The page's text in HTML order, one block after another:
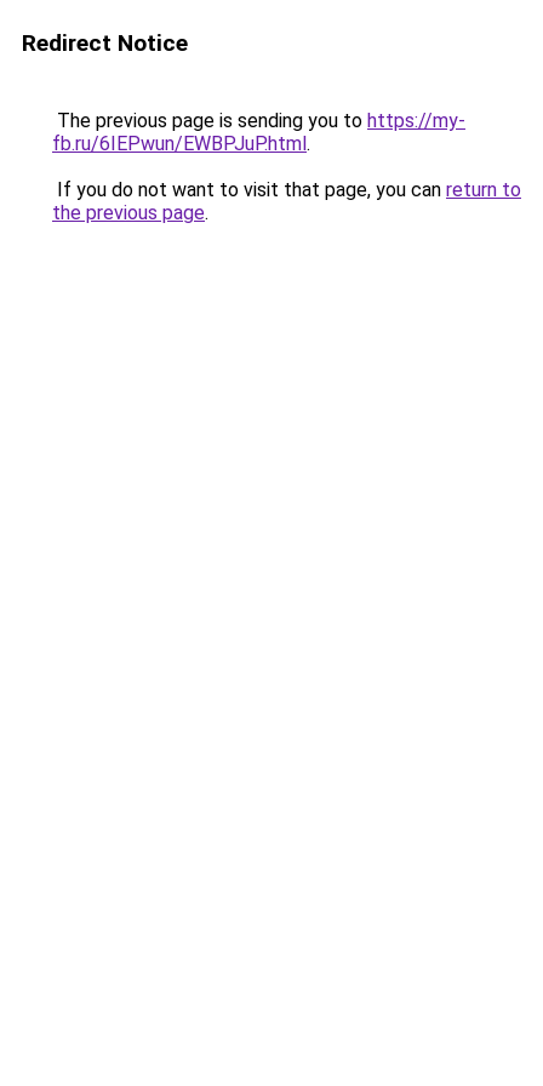
Redirect Notice
The previous page is sending you to https://my-
fb.ru/6IEPwun/EWBPJuP.html.
If you do not want to visit that page, you can return to
the previous page.